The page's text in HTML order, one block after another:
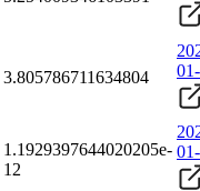
3.805786711634804
1.1929397644020205e-
12